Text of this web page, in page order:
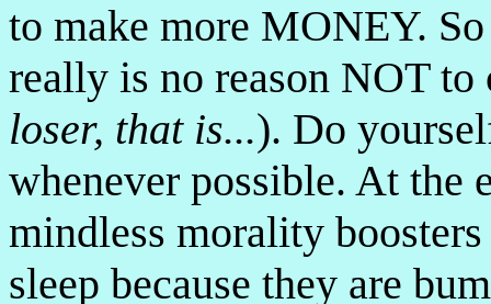
to make more MONEY.
really is no reason NOT to
loser, that is...). Do
whenever possible. At the
mindless morality
sleep because they are